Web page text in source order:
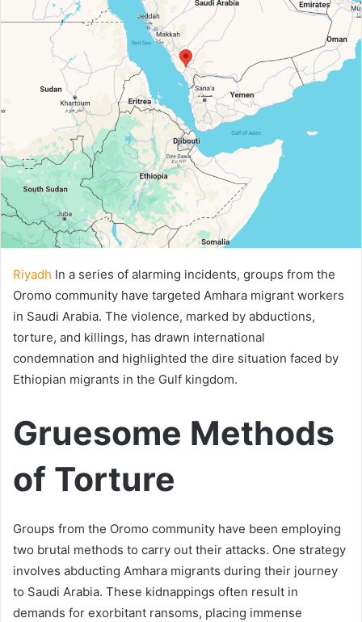
Riyadh In a series of alarming incidents, groups from the
Oromo community have targeted Amhara migrant workers
in Saudi Arabia. The violence, marked by abductions,
torture, and killings, has drawn international
condemnation and highlighted the dire situation faced by
Ethiopian migrants in the Gulf kingdom.
Gruesome Methods
of Torture
Groups from the Oromo community have been employing
two brutal methods to carry out their attacks. One strategy
involves abducting Amhara migrants during their journey
to Saudi Arabia. These kidnappings often result in
demands for exorbitant ransoms, placing immense